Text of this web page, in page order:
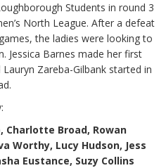
Students in round 3
North League. After a defeat
the ladies were looking to
Jessica Barnes made her first
Zareba-Gilbank started in
Charlotte Broad, Rowan
Worthy, Lucy Hudson, Jess
Eustance, Suzy Collins